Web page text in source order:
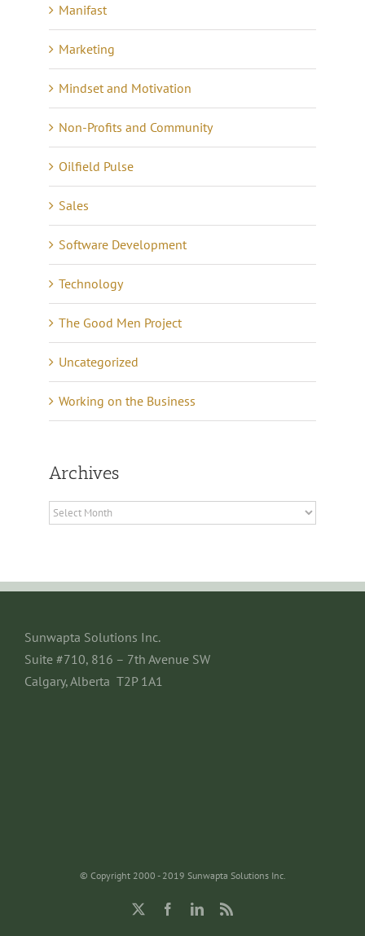
Manifast
Marketing
Mindset and Motivation
Non-Profits and Community
Oilfield Pulse
Sales
Software Development
Technology
The Good Men Project
Uncategorized
Working on the Business
Archives
Archives
Sunwapta Solutions Inc.
Suite #710, 816 – 7th Avenue SW
Calgary, Alberta T2P 1A1
© Copyright 2000 - 2019 Sunwapta Solutions Inc.
FacebookLinkedIn